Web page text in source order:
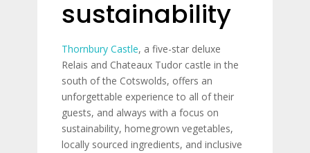
sustainability
Thornbury Castle, a five-star deluxe
Relais and Chateaux Tudor castle in the
south of the Cotswolds, offers an
unforgettable experience to all of their
guests, and always with a focus on
sustainability, homegrown vegetables,
locally sourced ingredients, and inclusive